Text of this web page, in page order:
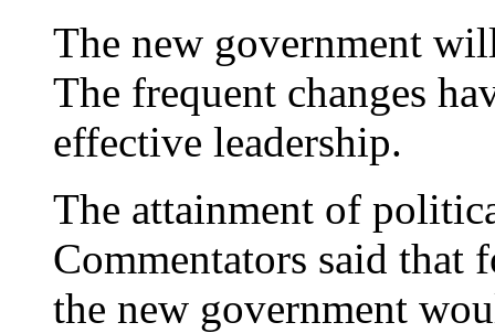
The new government
The frequent changes
effective leadership.
The attainment of
Commentators said that
the new government